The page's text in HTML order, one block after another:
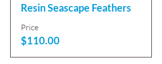
Resin Seascape Feathers
Price
$110.00